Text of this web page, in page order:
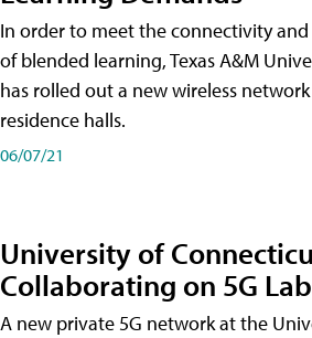
In order to meet the connectivity
of blended learning, Texas A&M
has rolled out a new wireless
residence halls.
06/07/21
University of
Collaborating on 5G Lab
A new private 5G network at the